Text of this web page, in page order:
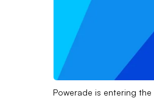
Powerade is entering